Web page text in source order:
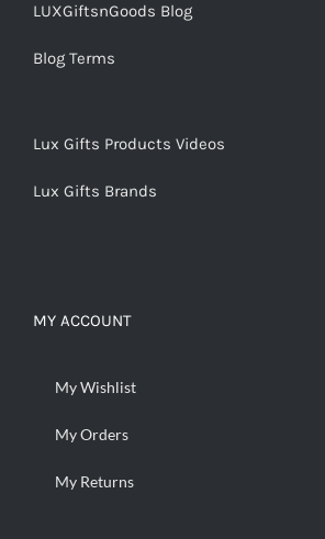
LUXGiftsnGoods Blog
Blog Terms
Lux Gifts Products Videos
Lux Gifts Brands
MY ACCOUNT
My Wishlist
My Orders
My Returns